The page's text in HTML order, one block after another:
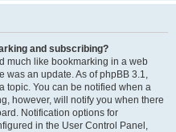
and subscribing?
much like bookmarking in a web
was an update. As of phpBB 3.1,
topic. You can be notified when a
however, will notify you when there
Notification options for
in the User Control Panel,